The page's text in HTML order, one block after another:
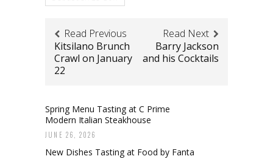
Read Previous
Kitsilano Brunch
Crawl on January
22
Read Next
Barry Jackson
and his Cocktails
Spring Menu Tasting at C Prime
Modern Italian Steakhouse
JUNE 26, 2026
New Dishes Tasting at Food by Fanta